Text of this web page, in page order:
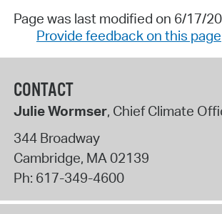
Page was last modified on 6/17/
Provide feedback on this page
CONTACT
Julie Wormser, Chief Climate
344 Broadway
Cambridge, MA 02139
Ph: 617-349-4600